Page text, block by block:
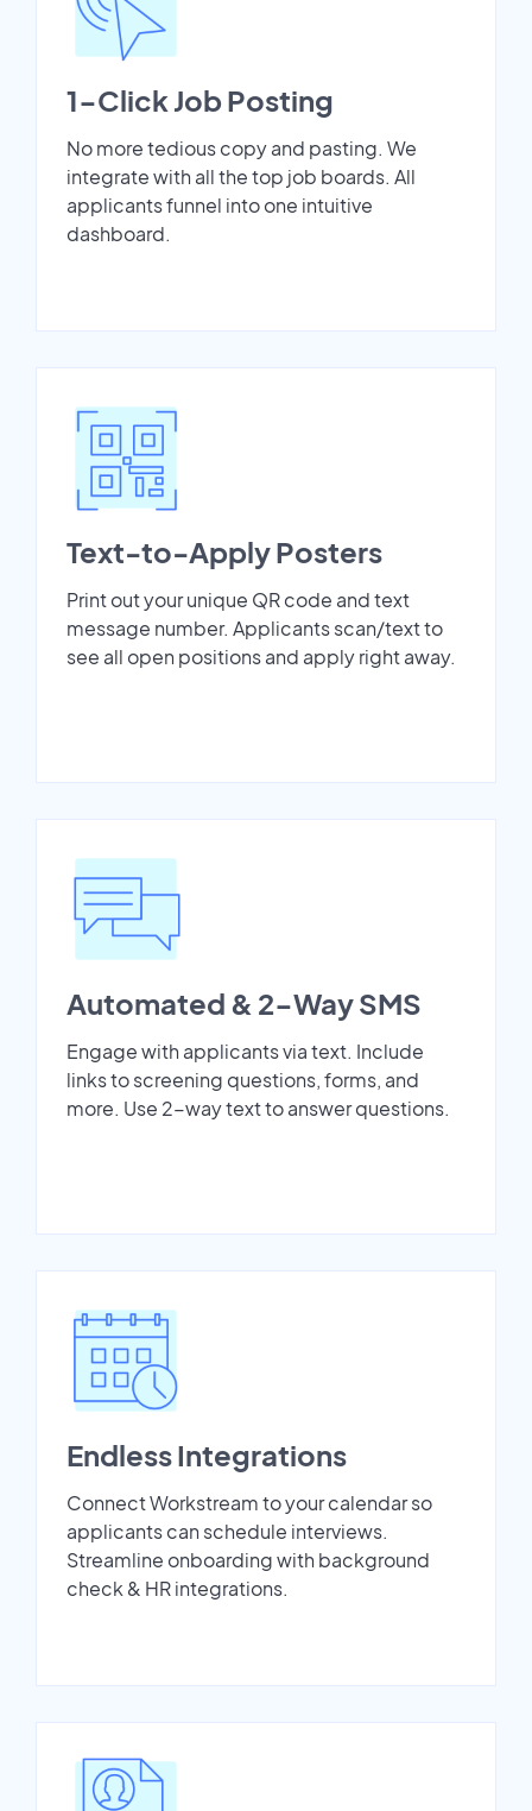
1-Click Job Posting
No more tedious copy and pasting. We
integrate with all the top job boards. All
applicants funnel into one intuitive
dashboard.
Text-to-Apply Posters
Print out your unique QR code and text
message number. Applicants scan/text to
see all open positions and apply right away.
Automated & 2-Way SMS
Engage with applicants via text. Include
links to screening questions, forms, and
more. Use 2-way text to answer questions.
Endless Integrations
Connect Workstream to your calendar so
applicants can schedule interviews.
Streamline onboarding with background
check & HR integrations.